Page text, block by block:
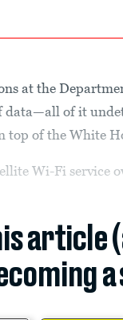
at the
data—all of it
top of the White
Wi-Fi service
article